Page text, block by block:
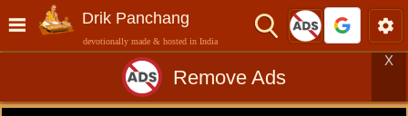
Drik Panchang
devotionally made & hosted in India
Remove Ads
X